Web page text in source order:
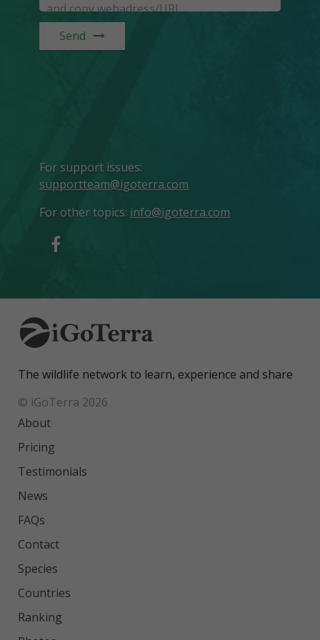
Send
For support issues:
supportteam@igoterra.com
For other topics: info@igoterra.com
The wildlife network to learn, experience and share
© iGoTerra 2026
About
Pricing
Testimonials
News
FAQs
Contact
Species
Countries
Ranking